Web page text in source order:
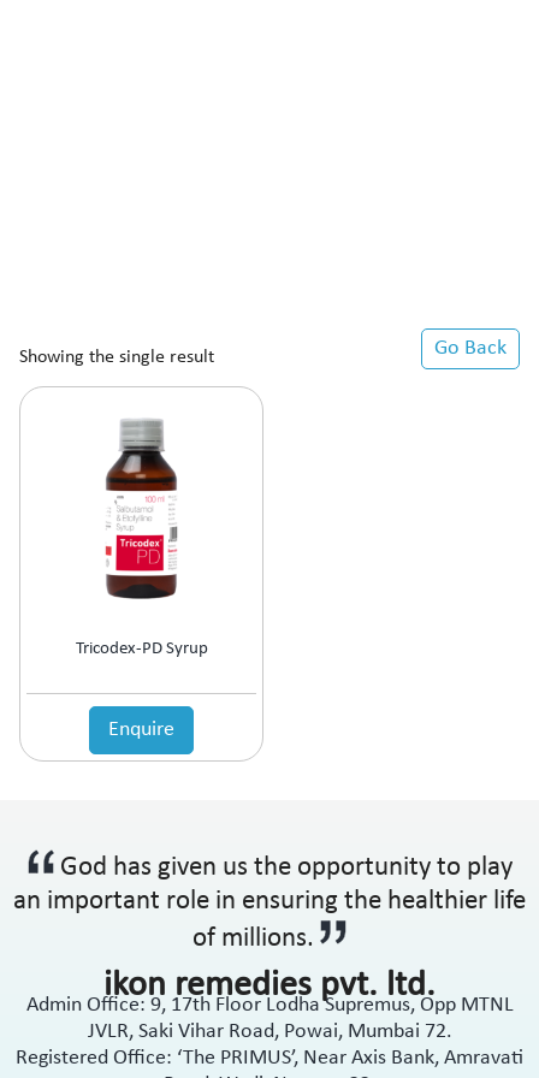
Go Back
Showing the single result
Tricodex-PD Syrup
Enquire
God has given us the opportunity to play
an important role in ensuring the healthier life
of millions.
ikon remedies pvt. ltd.
Admin Office: 9, 17th Floor Lodha Supremus, Opp MTNL
JVLR, Saki Vihar Road, Powai, Mumbai 72.
Registered Office: ‘The PRIMUS’, Near Axis Bank, Amravati